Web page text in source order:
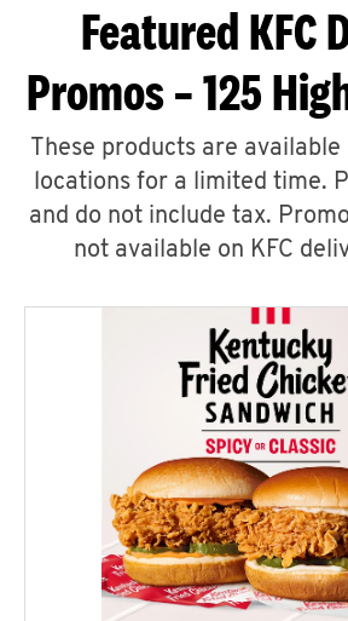
Featured KFC
Promos – 125
These products are
locations for a limited time.
and do not include tax.
not available on KFC